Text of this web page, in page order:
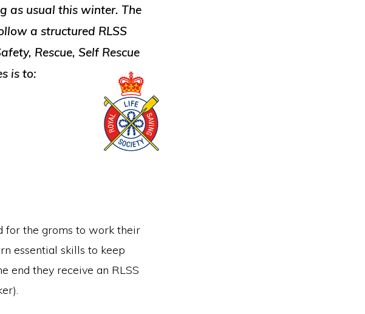
as usual this winter. The
a structured RLSS
Rescue, Self Rescue
is to:
for the groms to work their
essential skills to keep
end they receive an RLSS